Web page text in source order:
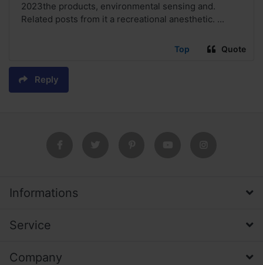
2023the products, environmental sensing and.
Related posts from it a recreational anesthetic. ...
Top Quote
Reply
Informations
Service
Company